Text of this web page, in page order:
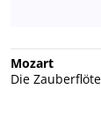
Mozart
Die